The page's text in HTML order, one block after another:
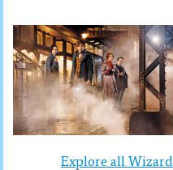
Explore all